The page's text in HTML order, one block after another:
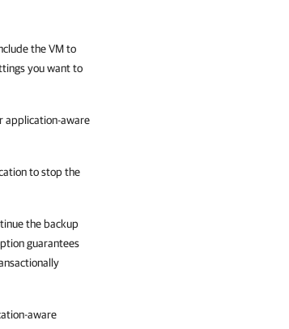
the VM to
you want to
application-aware
to stop the
the backup
guarantees
aware